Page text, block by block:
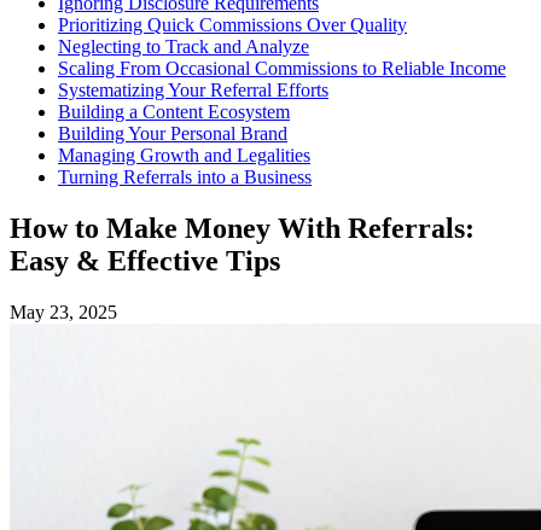
Prioritizing Quick Commissions Over Quality
Neglecting to Track and Analyze
Scaling From Occasional Commissions to Reliable Income
Systematizing Your Referral Efforts
Building a Content Ecosystem
Building Your Personal Brand
Managing Growth and Legalities
Turning Referrals into a Business
How to Make Money With Referrals:
Easy & Effective Tips
May 23, 2025